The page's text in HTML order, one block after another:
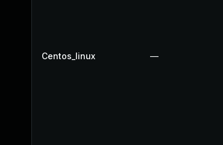
Centos_linux —